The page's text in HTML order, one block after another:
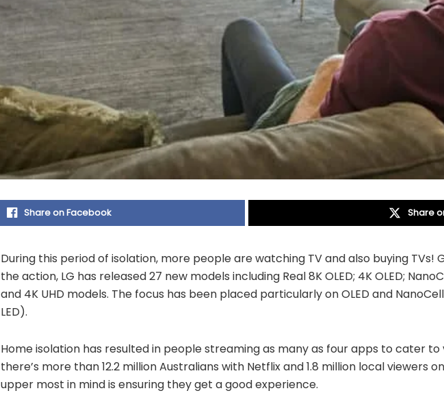
Share on Facebook Share
During this period of isolation, more people are watching TV and also buying TVs!
the action, LG has released 27 new models including Real 8K OLED; 4K OLED;
and 4K UHD models. The focus has been placed particularly on OLED and
LED).
Home isolation has resulted in people streaming as many as four apps to cater to
there’s more than 12.2 million Australians with Netflix and 1.8 million local viewers
upper most in mind is ensuring they get a good experience.